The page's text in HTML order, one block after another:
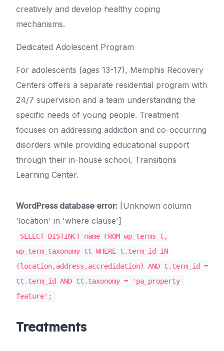
creatively and develop healthy coping
mechanisms.
Dedicated Adolescent Program
For adolescents (ages 13-17), Memphis Recovery
Centers offers a separate residential program with
24/7 supervision and a team understanding the
specific needs of young people. Treatment
focuses on addressing addiction and co-occurring
disorders while providing educational support
through their in-house school, Transitions
Learning Center.
WordPress database error: [Unknown column
'location' in 'where clause']
SELECT DISTINCT name FROM wp_terms t,
wp_term_taxonomy tt WHERE t.term_id IN
(location,address,accredidation) AND t.term_id =
tt.term_id AND tt.taxonomy = 'pa_property-
feature';
Treatments